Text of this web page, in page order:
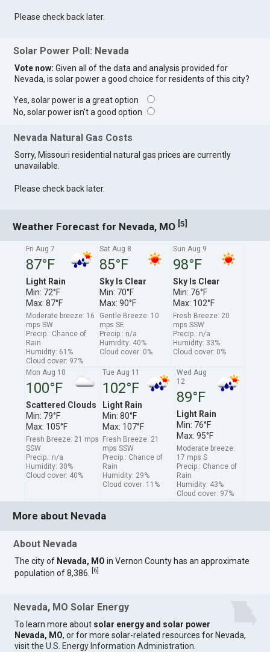
Please check back later.
Solar Power Poll: Nevada
Vote now: Given all of the data and analysis provided for
Nevada, is solar power a good choice for residents of this city?
Yes, solar power is a great option
No, solar power isn't a good option
Nevada Natural Gas Costs
Sorry, Missouri residential natural gas prices are currently
unavailable.
Please check back later.
Weather Forecast for Nevada, MO [5]
Fri Aug 7
87°F
Light Rain
Min: 72°F
Max: 87°F
Moderate breeze: 16
mps SW
Precip.: Chance of
Rain
Humidity: 61%
Cloud cover: 97%
Sat Aug 8
85°F
Sky Is Clear
Min: 70°F
Max: 90°F
Gentle Breeze: 10
mps SE
Precip.: n/a
Humidity: 40%
Cloud cover: 0%
Sun Aug 9
98°F
Sky Is Clear
Min: 76°F
Max: 102°F
Fresh Breeze: 20
mps SSW
Precip.: n/a
Humidity: 33%
Cloud cover: 0%
Mon Aug 10
100°F
Scattered Clouds
Min: 79°F
Max: 105°F
Fresh Breeze: 21 mps
SSW
Precip.: n/a
Humidity: 30%
Cloud cover: 40%
Tue Aug 11
102°F
Light Rain
Min: 80°F
Max: 107°F
Fresh Breeze: 21
mps SSW
Precip.: Chance of
Rain
Humidity: 29%
Cloud cover: 11%
Wed Aug
12
89°F
Light Rain
Min: 76°F
Max: 95°F
Moderate breeze:
17 mps S
Precip.: Chance of
Rain
Humidity: 43%
Cloud cover: 97%
More about Nevada
About Nevada
The city of Nevada, MO in Vernon County has an approximate
population of 8,386.
6
Nevada, MO Solar Energy
To learn more about solar energy and solar power
Nevada, MO, or for more solar-related resources for Nevada,
visit theU.S. Energy Information Administration